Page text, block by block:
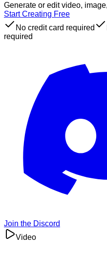
Generate or edit video,
Start Creating Free
No credit card required
required
Join the Discord
Video